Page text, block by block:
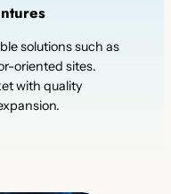
solutions such as
oriented sites.
with quality